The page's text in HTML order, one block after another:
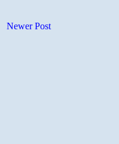
Newer Post